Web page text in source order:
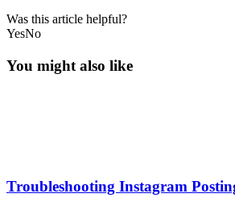
Was this article helpful?
YesNo
You might also like
Troubleshooting Instagram